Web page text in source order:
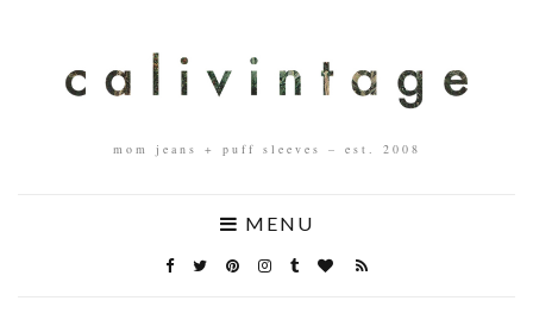
mom jeans + puff sleeves – est. 2008
MENU